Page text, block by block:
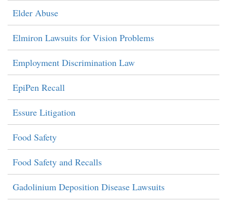
Elder Abuse
Elmiron Lawsuits for Vision Problems
Employment Discrimination Law
EpiPen Recall
Essure Litigation
Food Safety
Food Safety and Recalls
Gadolinium Deposition Disease Lawsuits